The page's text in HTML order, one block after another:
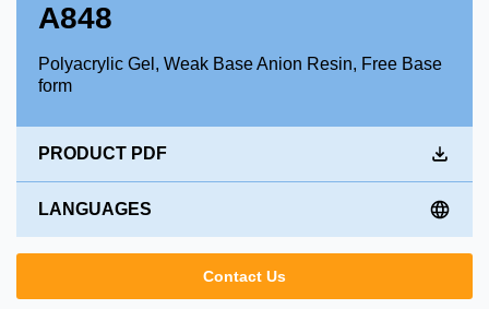
A848
Polyacrylic Gel, Weak Base Anion Resin, Free Base
form
PRODUCT PDF
LANGUAGES
Contact Us